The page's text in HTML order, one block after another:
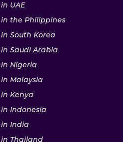
UAE
the Philippines
South Korea
Saudi Arabia
Nigeria
Malaysia
Kenya
Indonesia
India
Thailand